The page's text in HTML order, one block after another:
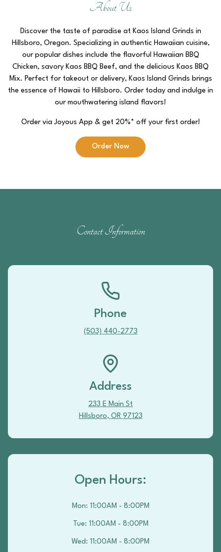
About Us
Discover the taste of paradise at Kaos Island Grinds in
Hillsboro, Oregon. Specializing in authentic Hawaiian cuisine,
our popular dishes include the flavorful Hawaiian BBQ
Chicken, savory Kaos BBQ Beef, and the delicious Kaos BBQ
Mix. Perfect for takeout or delivery, Kaos Island Grinds brings
the essence of Hawaii to Hillsboro. Order today and indulge in
our mouthwatering island flavors!
Order via Joyous App & get 20%* off your first order!
Order Now
Contact Information
Phone
(503) 440-2773
Address
233 E Main St
Hillsboro, OR 97123
Open Hours:
Mon: 11:00AM - 8:00PM
Tue: 11:00AM - 8:00PM
Wed: 11:00AM - 8:00PM